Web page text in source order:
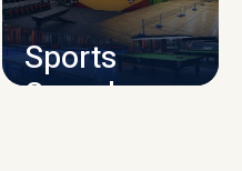
Sports
Complex